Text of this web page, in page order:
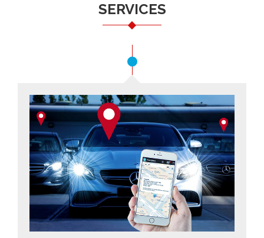
SERVICES